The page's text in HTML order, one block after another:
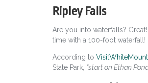
Ripley Falls
Are you into waterfalls?
time with a 100-foot waterfall!
According to
State Park, “start on Ethan